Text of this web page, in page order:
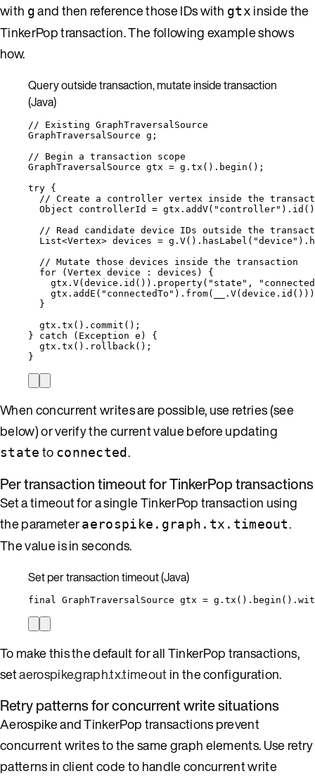
with gand then reference those IDs with gtx inside the
TinkerPop transaction. The following example shows
how.
Query outside transaction, mutate inside transaction
(Java)
// Existing GraphTraversalSource
GraphTraversalSource g ;
// Begin a transaction scope
GraphTraversalSource gtx = g . tx () . begin () ;
try {
// Create a controller vertex inside the
Object
controllerId = gtx . addV( " controller" ) . id ()
// Read candidate device IDs outside the
List<Vertex> devices = g . V() . hasLabel ( "device " ) .
// Mutate those devices inside the transaction
for ( Vertex device :
devices) {
gtx . V( device . id ()) . property( " state " , " connected
gtx . addE ( " connectedTo " ) . from( . V( device . id ()))
}
gtx . tx () . commit () ;
} catch ( Exception e )
{
gtx . tx () . rollback () ;
}
When concurrent writes are possible, use retries (see
below) or verify the current value before updating
state to connected.
Per transaction timeout for TinkerPop transactions
Set a timeout for a single TinkerPop transaction using
the parameteraerospike.graph.tx.timeout.
The value is in seconds.
Set per transaction timeout (Java)
final GraphTraversalSource gtx = g . tx () . begin () .
To make this the default for all TinkerPop transactions,
setaerospike.graph.tx.timeoutin the configuration.
Retry patterns for concurrent write situations
Aerospike and TinkerPop transactions prevent
concurrent writes to the same graph elements. Use retry
patterns in client code to handle concurrent write